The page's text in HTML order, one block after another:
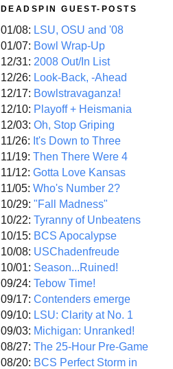
DEADSPIN GUEST-POSTS
01/08: LSU, OSU and '08
01/07: Bowl Wrap-Up
12/31: 2008 Out/In List
12/26: Look-Back, -Ahead
12/17: Bowlstravaganza!
12/10: Playoff + Heismania
12/03: Oh, Stop Griping
11/26: It's Down to Three
11/19: Then There Were 4
11/12: Gotta Love Kansas
11/05: Who's Number 2?
10/29: "Fall Madness"
10/22: Tyranny of Unbeatens
10/15: BCS Apocalypse
10/08: USChadenfreude
10/01: Season...Ruined!
09/24: Tebow Time!
09/17: Contenders emerge
09/10: LSU: Clarity at No. 1
09/03: Michigan: Unranked!
08/27: The 25-Hour Pre-Game
08/20: BCS Perfect Storm in